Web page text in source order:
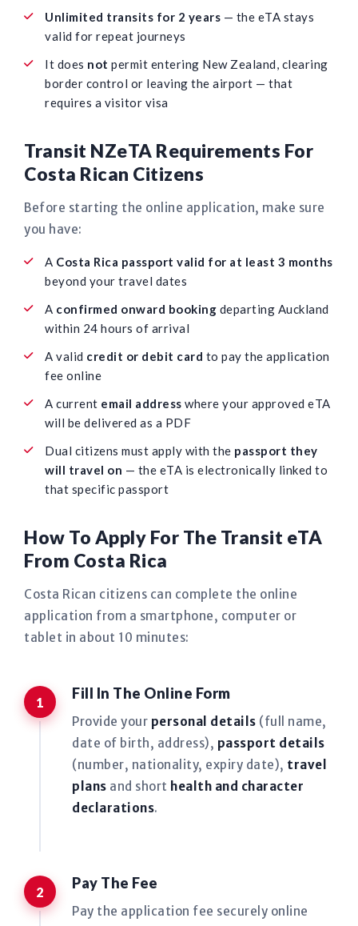
Unlimited transits for 2 years — the eTA stays
valid for repeat journeys
It does not permit entering New Zealand, clearing
border control or leaving the airport — that
requires a visitor visa
Transit NZeTA Requirements For
Costa Rican Citizens
Before starting the online application, make sure
you have:
A Costa Rica passport valid for at least 3 months
beyond your travel dates
A confirmed onward booking departing Auckland
within 24 hours of arrival
A valid credit or debit card to pay the application
fee online
A current email address where your approved eTA
will be delivered as a PDF
Dual citizens must apply with the passport they
will travel on — the eTA is electronically linked to
that specific passport
How To Apply For The Transit eTA
From Costa Rica
Costa Rican citizens can complete the online
application from a smartphone, computer or
tablet in about 10 minutes:
Fill In The Online Form
Provide your personal details (full name,
date of birth, address), passport details
(number, nationality, expiry date), travel
plans and short health and character
declarations.
Pay The Fee
Pay the application fee securely online